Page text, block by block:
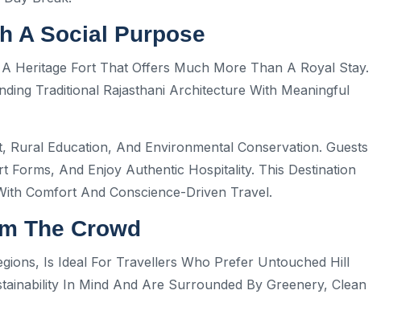
A Social Purpose
Heritage Fort That Offers Much More Than A Royal Stay.
Traditional Rajasthani Architecture With Meaningful
Education, And Environmental Conservation. Guests
Forms, And Enjoy Authentic Hospitality. This Destination
Comfort And Conscience-Driven Travel.
The Crowd
Is Ideal For Travellers Who Prefer Untouched Hill
In Mind And Are Surrounded By Greenery, Clean